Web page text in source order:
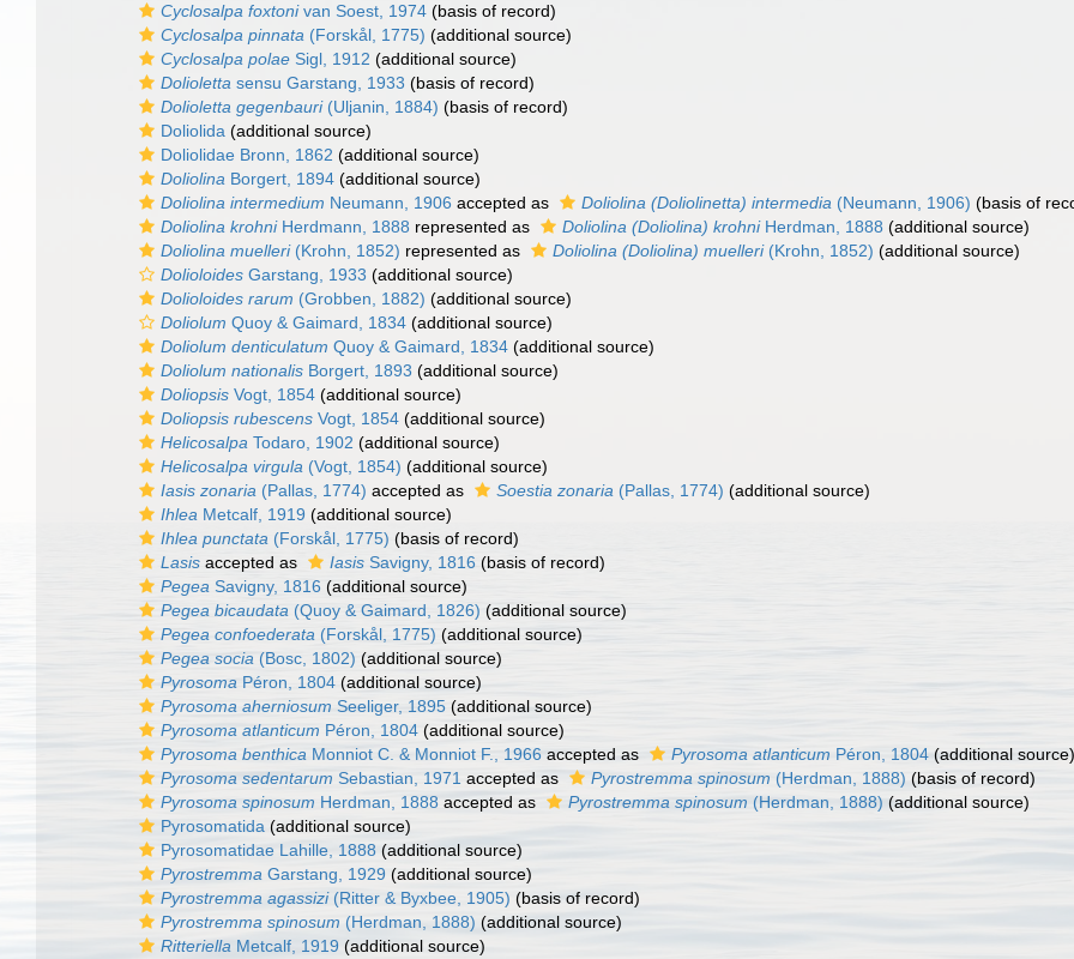
Cyclosalpa foxtonivan Soest, 1974 (basis of record)
Cyclosalpa pinnata (Forskål, 1775) (additional source)
Cyclosalpa polae Sigl, 1912 (additional source)
Dolioletta sensu Garstang, 1933 (basis of record)
Dolioletta gegenbauri(Uljanin, 1884) (basis of record)
Doliolida (additional source)
Doliolidae Bronn, 1862 (additional source)
Doliolina Borgert, 1894 (additional source)
Doliolina intermedium Neumann, 1906 accepted as Doliolina (Doliolinetta) intermedia (Neumann, 1906) (basis of
Doliolina krohniHerdmann, 1888 represented as Doliolina (Doliolina) krohniHerdman, 1888 (additional source)
Doliolina muelleri(Krohn, 1852) represented as Doliolina (Doliolina) muelleri(Krohn, 1852) (additional source)
Dolioloides Garstang, 1933 (additional source)
Dolioloides rarum (Grobben, 1882) (additional source)
Doliolum Quoy & Gaimard, 1834 (additional source)
Doliolum denticulatum Quoy & Gaimard, 1834 (additional source)
Doliolum nationalis Borgert, 1893 (additional source)
Doliopsis Vogt, 1854 (additional source)
Doliopsis rubescens Vogt, 1854 (additional source)
Helicosalpa Todaro, 1902 (additional source)
Helicosalpa virgula (Vogt, 1854) (additional source)
Iasis zonaria (Pallas, 1774) accepted as Soestia zonaria (Pallas, 1774) (additional source)
Ihlea Metcalf, 1919 (additional source)
Ihlea punctata (Forskål, 1775) (basis of record)
Lasis accepted as Iasis Savigny, 1816 (basis of record)
Pegea Savigny, 1816 (additional source)
Pegea bicaudata (Quoy & Gaimard, 1826) (additional source)
Pegea confoederata (Forskål, 1775) (additional source)
Pegea socia (Bosc, 1802) (additional source)
Pyrosoma Péron, 1804 (additional source)
Pyrosoma aherniosum Seeliger, 1895 (additional source)
Pyrosoma atlanticum Péron, 1804 (additional source)
Pyrosoma benthica Monniot C. & Monniot F., 1966 accepted as Pyrosoma atlanticum Péron, 1804 (additional source)
Pyrosoma sedentarum Sebastian, 1971 accepted as Pyrostremma spinosum (Herdman, 1888) (basis of record)
Pyrosoma spinosum Herdman, 1888 accepted as Pyrostremma spinosum (Herdman, 1888) (additional source)
Pyrosomatida (additional source)
Pyrosomatidae Lahille, 1888 (additional source)
Pyrostremma Garstang, 1929 (additional source)
Pyrostremma agassizi(Ritter & Byxbee, 1905) (basis of record)
Pyrostremma spinosum (Herdman, 1888) (additional source)
Ritteriella Metcalf, 1919 (additional source)